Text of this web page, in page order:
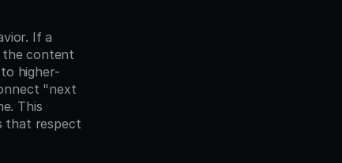
If a
the content
higher-
"next
This
that respect